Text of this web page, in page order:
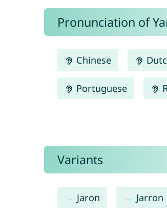
Pronunciation of
Chinese
Portuguese
Variants
Jaron Jarron